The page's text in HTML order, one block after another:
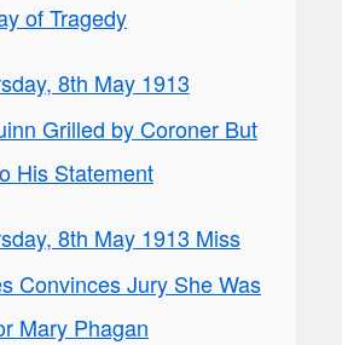
of Tragedy
8th May 1913
Grilled by Coroner But
His Statement
8th May 1913 Miss
Convinces Jury She Was
Mary Phagan